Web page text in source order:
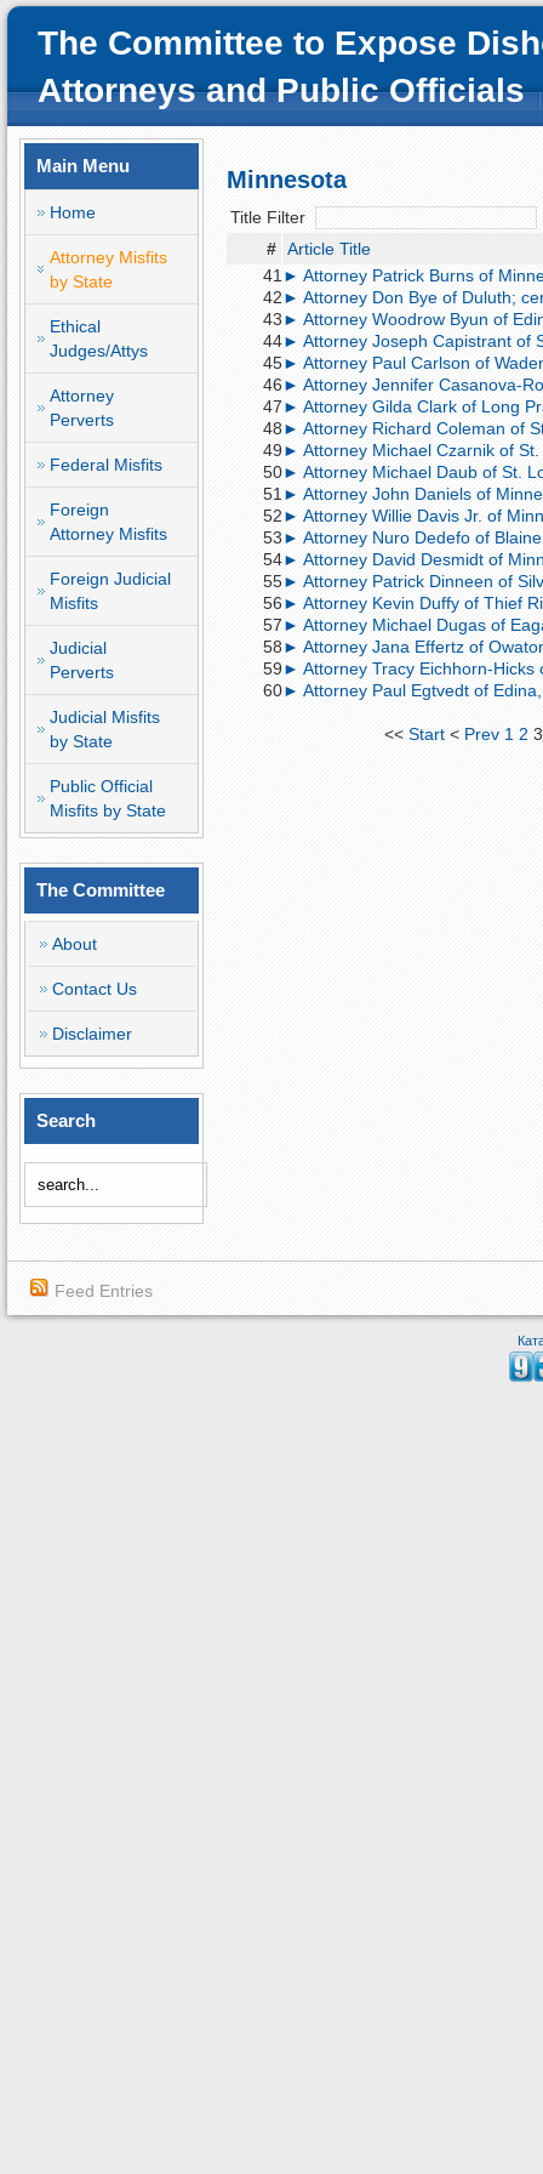
The Committee to Expose
Attorneys and Public Officials
Main Menu
Home
Attorney Misfits
by State
Ethical
Judges/Attys
Attorney
Perverts
Federal Misfits
Foreign
Attorney Misfits
Foreign Judicial
Misfits
Judicial
Perverts
Judicial Misfits
by State
Public Official
Misfits by State
The Committee
About
Contact Us
Disclaimer
Search
Minnesota
Title Filter
# Article Title
41► Attorney Patrick Burns of
42► Attorney Don Bye of Duluth;
43► Attorney Woodrow Byun of
44► Attorney Joseph Capistrant of
45► Attorney Paul Carlson of
46► Attorney Jennifer Casanova-
47► Attorney Gilda Clark of Long
48► Attorney Richard Coleman of
49► Attorney Michael Czarnik of
50► Attorney Michael Daub of St.
51► Attorney John Daniels of
52► Attorney Willie Davis Jr. of
53► Attorney Nuro Dedefo of
54► Attorney David Desmidt of
55► Attorney Patrick Dinneen of
56► Attorney Kevin Duffy of Thief
57► Attorney Michael Dugas of
58► Attorney Jana Effertz of
59► Attorney Tracy Eichhorn-Hicks
60► Attorney Paul Egtvedt of
<<Start < Prev 1 2 3
Feed Entries